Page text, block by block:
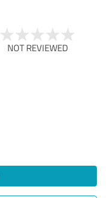
NOT REVIEWED